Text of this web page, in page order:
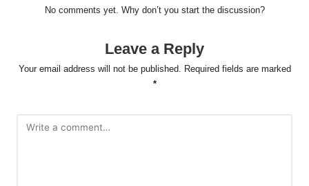
No comments yet. Why don’t you start the discussion?
Leave a Reply
Your email address will not be published.
Required fields are marked
*